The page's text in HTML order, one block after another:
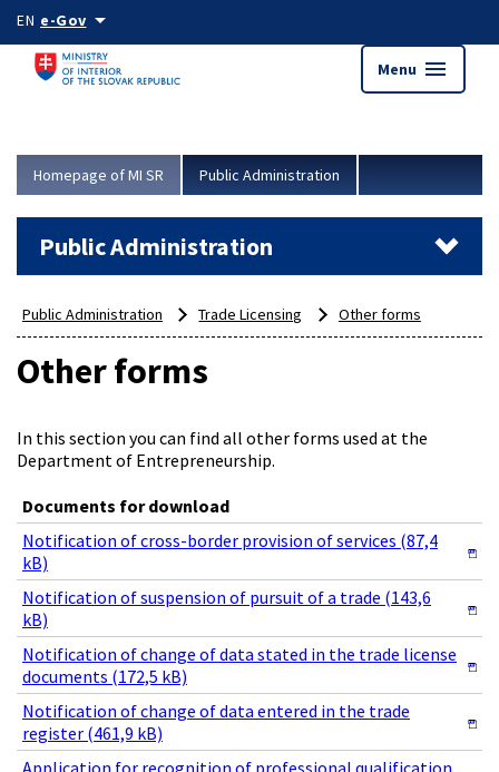
Skip to main content
EN e-Govarrow_drop_down
Menu menu
Homepage of MI SR Public Administration
Public Administration
Public Administration Trade Licensing Other forms
Other forms
In this section you can find all other forms used at the
Department of Entrepreneurship.
Documents for download
Notification of cross-border provision of services (87,4
kB)
Notification of suspension of pursuit of a trade (143,6
kB)
Notification of change of data stated in the trade license
documents (172,5 kB)
Notification of change of data entered in the trade
register (461,9 kB)
Application for recognition of professional qualification